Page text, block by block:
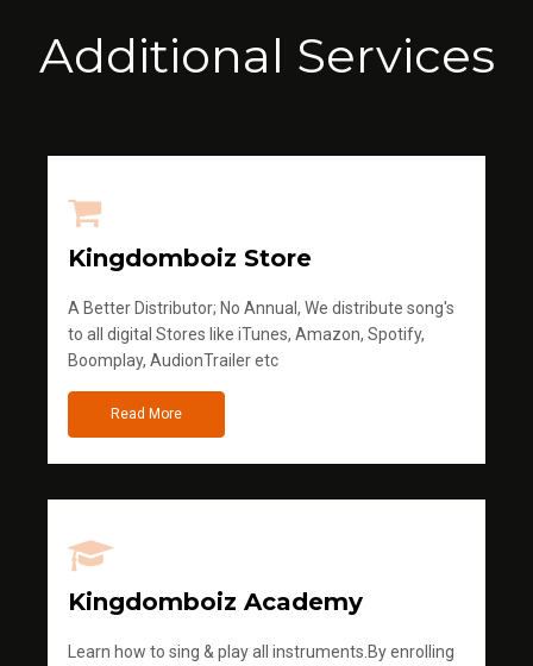
Additional Services
Kingdomboiz Store
A Better Distributor; No Annual, We distribute song's
to all digital Stores like iTunes, Amazon, Spotify,
Boomplay, AudionTrailer etc
Read More
Kingdomboiz Academy
Learn how to sing & play all instruments.By enrolling